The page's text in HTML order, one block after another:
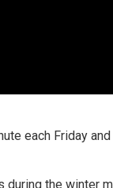
each Friday
the winter